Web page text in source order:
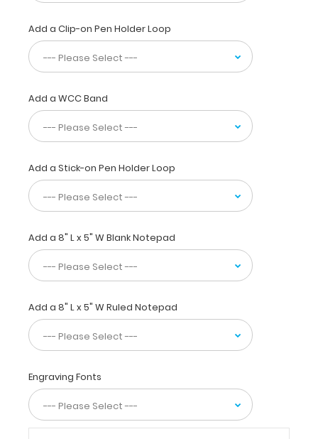
ability
to
conceal
documents
compliant).
Our
unique
folding
design
allows
the
to
fold
in
half
easy
storage
and
up
to
30
pieces
Add a Clip-on Pen Holder Loop
Add a WCC Band
Add a Stick-on Pen Holder Loop
Add a 8" L x 5" W Blank Notepad
Add a 8" L x 5" W Ruled Notepad
Engraving Fonts